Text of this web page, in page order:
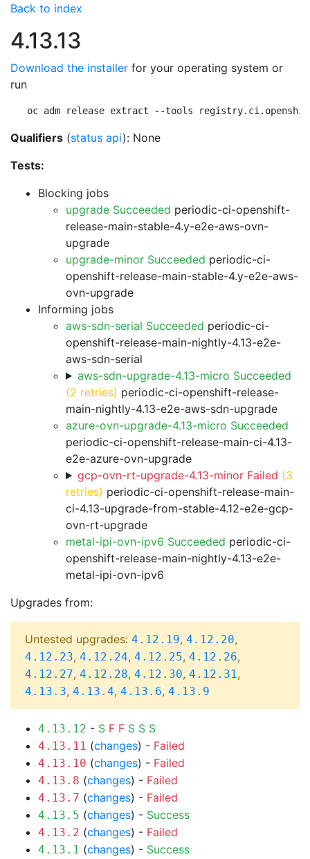
Back to index
4.13.13
Download the installer for your operating system or
run
oc adm release extract --tools
Qualifiers (status api): None
Tests:
Blocking jobs
upgrade Succeeded periodic-ci-openshift-
release-main-stable-4.y-e2e-aws-ovn-
upgrade
upgrade-minor Succeeded periodic-ci-
openshift-release-main-stable-4.y-e2e-aws-
ovn-upgrade
Informing jobs
aws-sdn-serial Succeeded periodic-ci-
openshift-release-main-nightly-4.13-e2e-
aws-sdn-serial
aws-sdn-upgrade-4.13-micro Succeeded
(2 retries) periodic-ci-openshift-release-
main-nightly-4.13-e2e-aws-sdn-upgrade
azure-ovn-upgrade-4.13-micro Succeeded
periodic-ci-openshift-release-main-ci-4.13-
e2e-azure-ovn-upgrade
gcp-ovn-rt-upgrade-4.13-minor Failed (3
retries) periodic-ci-openshift-release-main-
ci-4.13-upgrade-from-stable-4.12-e2e-gcp-
ovn-rt-upgrade
metal-ipi-ovn-ipv6 Succeeded periodic-ci-
openshift-release-main-nightly-4.13-e2e-
metal-ipi-ovn-ipv6
Upgrades from:
Untested upgrades: 4.12.19, 4.12.20,
4.12.23, 4.12.24, 4.12.25, 4.12.26,
4.12.27, 4.12.28, 4.12.30, 4.12.31,
4.13.3, 4.13.4, 4.13.6, 4.13.9
4.13.12 - S F F S S S
4.13.11 (changes) - Failed
4.13.10 (changes) - Failed
4.13.8 (changes) - Failed
4.13.7 (changes) - Failed
4.13.5 (changes) - Success
4.13.2 (changes) - Failed
4.13.1 (changes) - Success